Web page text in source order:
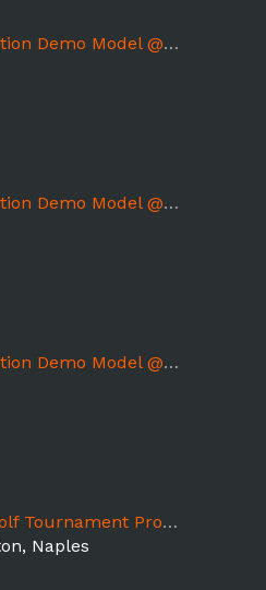
@ YouFit Gym (Venice 7361) - FL7
@ YouFit Gym (North Port 7362) - FL7
YouFit Gym (Port Charlotte 7393) - FL7
Promo Models Naples
Naples